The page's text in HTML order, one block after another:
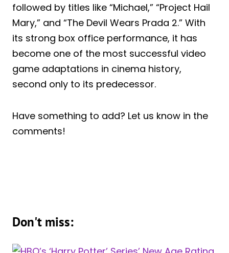
followed by titles like “Michael,” “Project Hail
Mary,” and “The Devil Wears Prada 2.” With
its strong box office performance, it has
become one of the most successful video
game adaptations in cinema history,
second only to its predecessor.
Have something to add? Let us know in the
comments!
Don't miss: